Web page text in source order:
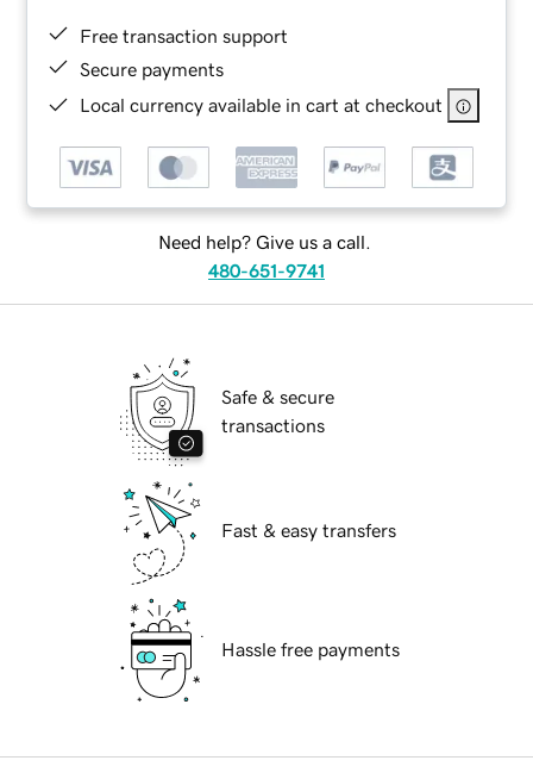
Free transaction support
Secure payments
Local currency available in cart at checkout
Need help? Give us a call.
480-651-9741
Safe & secure
transactions
Fast & easy transfers
Hassle free payments